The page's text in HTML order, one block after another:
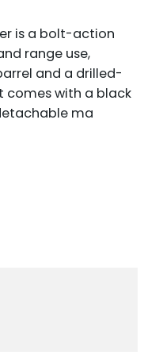
is a bolt-action
range use,
and a drilled-
comes with a black
ma